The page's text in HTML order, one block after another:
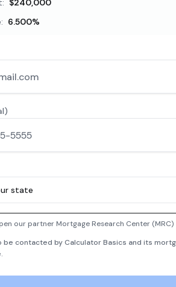
$240,000
6.500%
state
our partner Mortgage Research Center
be contacted by Calculator Basics and its